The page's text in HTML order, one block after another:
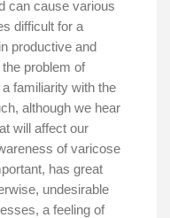
can cause various
difficult for a
productive and
problem of
familiarity with the
although we hear
will affect our
of varicose
has great
undesirable
a feeling of